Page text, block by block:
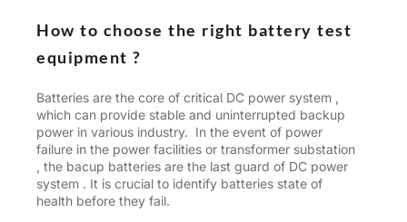
How to choose the right battery test
equipment ?
Batteries are the core of critical DC power system ,
which can provide stable and uninterrupted backup
power in various industry. In the event of power
failure in the power facilities or transformer substation
, the bacup batteries are the last guard of DC power
system . It is crucial to identify batteries state of
health before they fail.